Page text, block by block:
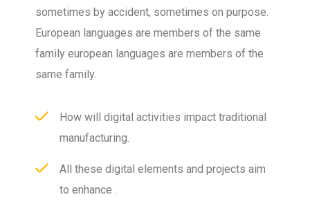
sometimes by accident, sometimes on purpose.
European languages are members of the same
family european languages are members of the
same family.
How will digital activities impact traditional
manufacturing.
All these digital elements and projects aim
to enhance .